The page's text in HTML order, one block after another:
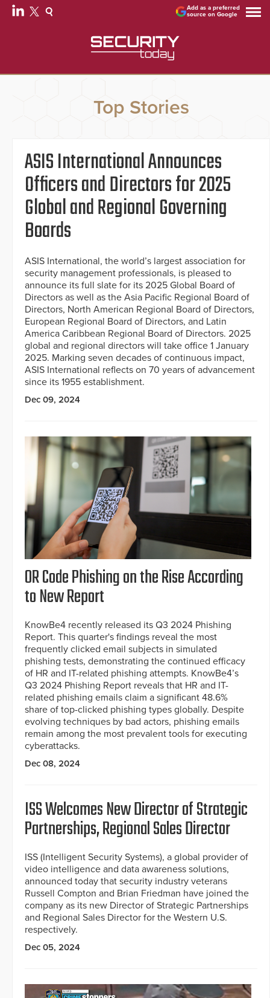
Add as a preferred
source on Google
Top Stories
ASIS International Announces
Officers and Directors for 2025
Global and Regional Governing
Boards
ASIS International, the world’s largest association for
security management professionals, is pleased to
announce its full slate for its 2025 Global Board of
Directors as well as the Asia Pacific Regional Board of
Directors, North American Regional Board of Directors,
European Regional Board of Directors, and Latin
America Caribbean Regional Board of Directors. 2025
global and regional directors will take office 1 January
2025. Marking seven decades of continuous impact,
ASIS International reflects on 70 years of advancement
since its 1955 establishment.
Dec 09, 2024
OR Code Phishing on the Rise According
to New Report
KnowBe4 recently released its Q3 2024 Phishing
Report. This quarter's findings reveal the most
frequently clicked email subjects in simulated
phishing tests, demonstrating the continued efficacy
of HR and IT-related phishing attempts. KnowBe4’s
Q3 2024 Phishing Report reveals that HR and IT-
related phishing emails claim a significant 48.6%
share of top-clicked phishing types globally. Despite
evolving techniques by bad actors, phishing emails
remain among the most prevalent tools for executing
cyberattacks.
Dec 08, 2024
ISS Welcomes New Director of Strategic
Partnerships, Regional Sales Director
ISS (Intelligent Security Systems), a global provider of
video intelligence and data awareness solutions,
announced today that security industry veterans
Russell Compton and Brian Friedman have joined the
company as its new Director of Strategic Partnerships
and Regional Sales Director for the Western U.S.
respectively.
Dec 05, 2024